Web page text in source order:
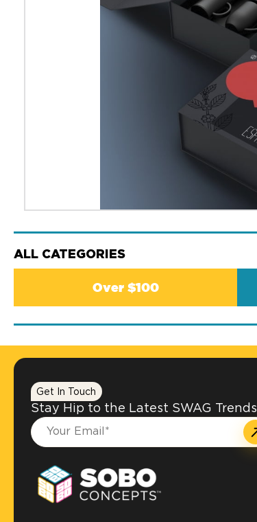
ALL CATEGORIES
Over $100
Get In Touch
Stay Hip to the Latest SWAG Trends